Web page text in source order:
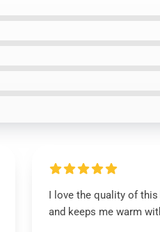
I love the quality of this
and keeps me warm